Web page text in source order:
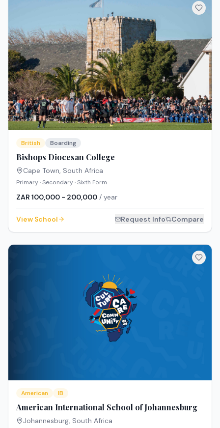
British Boarding
Bishops Diocesan College
Cape Town, South Africa
Primary · Secondary · Sixth Form
ZAR 100,000 - 200,000 / year
View School Request Info Compare
American IB
American International School of Johannesburg
Johannesburg, South Africa